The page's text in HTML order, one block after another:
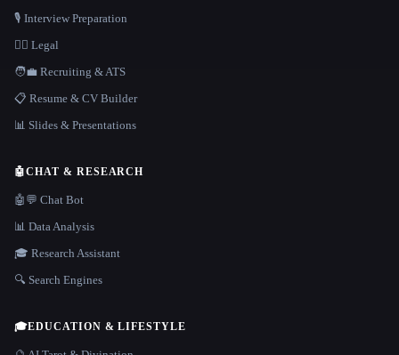
🎙️ Interview Preparation
👩‍⚖️ Legal
🧑‍💼 Recruiting & ATS
📋 Resume & CV Builder
📊 Slides & Presentations
🤖CHAT & RESEARCH
🤖💬 Chat Bot
📊 Data Analysis
🎓 Research Assistant
🔍 Search Engines
🎓EDUCATION & LIFESTYLE